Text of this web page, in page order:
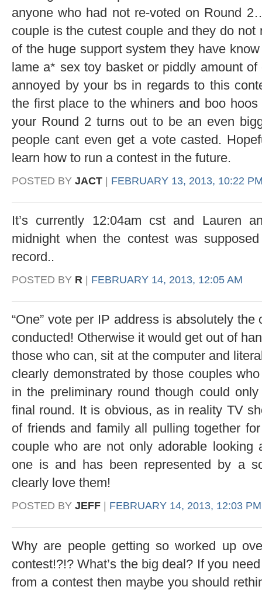
anyone who had not re-voted on Round
couple is the cutest couple and they do
of the huge support system they have
lame a* sex toy basket or piddly amount
annoyed by your bs in regards to this
the first place to the whiners and boo
your Round 2 turns out to be an even
people cant even get a vote casted.
learn how to run a contest in the future.
POSTED BY JACT | FEBRUARY 13, 2013, 10:22
It’s currently 12:04am cst and Lauren
midnight when the contest was
record..
POSTED BY R | FEBRUARY 14, 2013, 12:05 AM
“One” vote per IP address is absolutely
conducted! Otherwise it would get out of
those who can, sit at the computer and
clearly demonstrated by those couples
in the preliminary round though could
final round. It is obvious, as in reality TV
of friends and family all pulling together
couple who are not only adorable looking
one is and has been represented by a
clearly love them!
POSTED BY JEFF FEBRUARY 14, 2013, 12:03 PM
Why are people getting so worked up
contest!?!? What’s the big deal? If you
from a contest then maybe you should